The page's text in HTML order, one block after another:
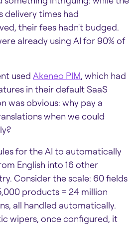
delivery times had
their fees hadn't budged.
already using AI for 90% of
used Akeneo PIM, which had
in their default SaaS
was obvious: why pay a
when we could
for the AI to automatically
English into 16 other
Consider the scale: 60 fields
products = 24 million
all handled automatically.
wipers, once configured, it